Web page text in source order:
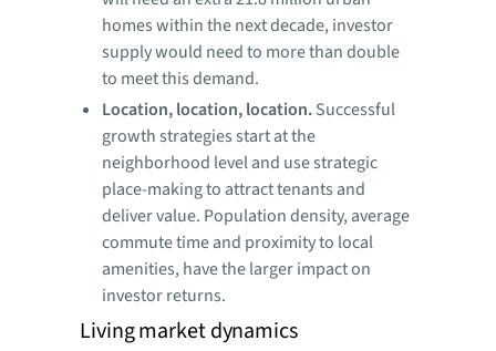
homes within the next decade, investor
supply would need to more than double
to meet this demand.
Location, location, location.Successful
growth strategies start at the
neighborhood level and use strategic
place-making to attract tenants and
deliver value. Population density, average
commute time and proximity to local
amenities, have the larger impact on
investor returns.
Living market dynamics